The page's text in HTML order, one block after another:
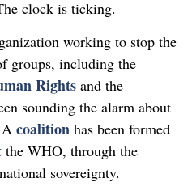
clock is ticking.
working to stop the
groups, including the
Rights and the
sounding the alarm about
A coalition has been formed
the WHO, through the
sovereignty.